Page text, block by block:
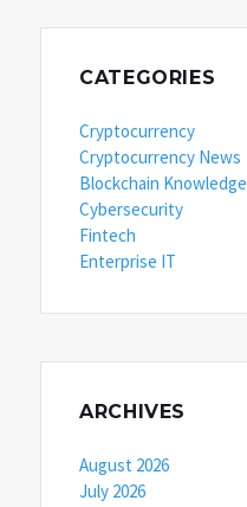
CATEGORIES
Cryptocurrency
Cryptocurrency News
Blockchain Knowledge
Cybersecurity
Fintech
Enterprise IT
ARCHIVES
August 2026
July 2026